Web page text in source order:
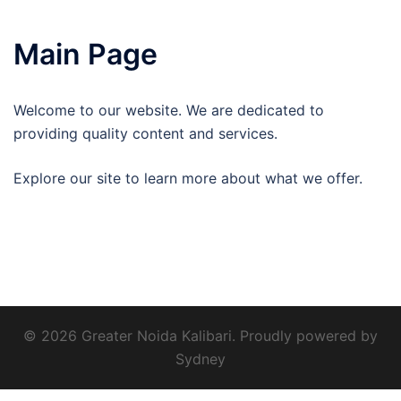
Main Page
Welcome to our website. We are dedicated to
providing quality content and services.
Explore our site to learn more about what we offer.
© 2026 Greater Noida Kalibari. Proudly powered by
Sydney